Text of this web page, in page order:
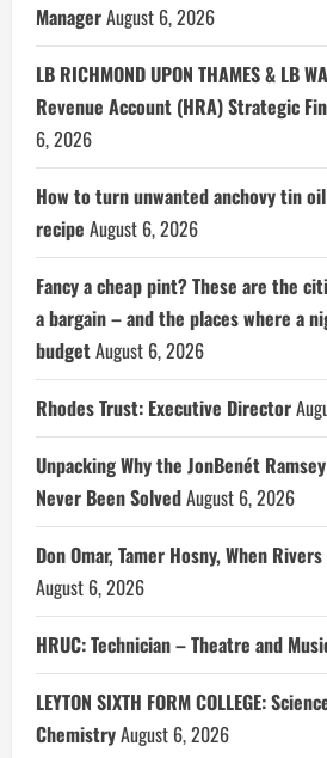
ManagerAugust 6, 2026
LB RICHMOND UPON THAMES & LB
Revenue Account (HRA) Strategic
6, 2026
How to turn unwanted anchovy tin
recipe August 6, 2026
Fancy a cheap pint? These are the
a bargain – and the places where a
budgetAugust 6, 2026
Rhodes Trust: Executive Director
Unpacking Why the JonBenét
Never Been SolvedAugust 6, 2026
Don Omar, Tamer Hosny, When
August 6, 2026
HRUC: Technician – Theatre and
LEYTON SIXTH FORM COLLEGE:
ChemistryAugust 6, 2026